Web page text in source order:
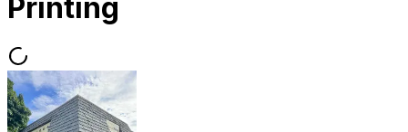
Printing